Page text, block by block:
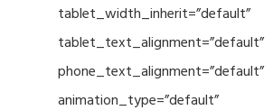
tablet_width_inherit=”default”
tablet_text_alignment=”default”
phone_text_alignment=”default”
animation_type=”default”